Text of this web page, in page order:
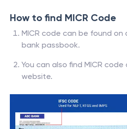
How to find MICR Code
MICR code can be found
bank passbook.
You can also find MICR
website.